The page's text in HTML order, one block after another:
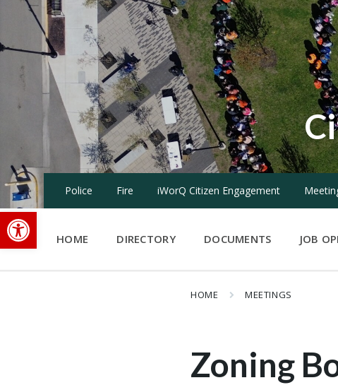
Open toolbar
Skip
content
Skip
navigation
Skip
Police Fire iWorQ Citizen Engagement
HOME DIRECTORY DOCUMENTS JOB
HOME MEETINGS
Zoning